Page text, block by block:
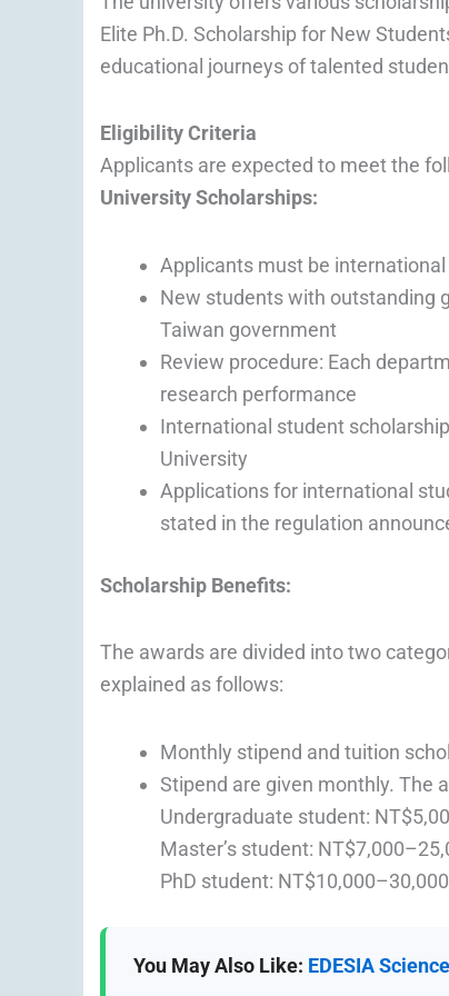
Elite Ph.D. Scholarship for New
educational journeys of talented
Eligibility Criteria
Applicants are expected to meet the
University Scholarships:
Applicants must be
New students with outstanding
Taiwan government
Review procedure: Each
research performance
International student
University
Applications for international
stated in the regulation
Scholarship Benefits:
The awards are divided into two
explained as follows:
Monthly stipend and tuition
Stipend are given monthly. The
Undergraduate student:
Master’s student:
PhD student:
You May Also Like: EDESIA